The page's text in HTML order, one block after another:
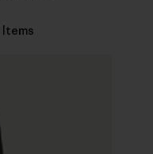
Items